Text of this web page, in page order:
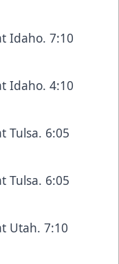
Idaho. 7:10
Idaho. 4:10
Tulsa. 6:05
Tulsa. 6:05
Utah. 7:10